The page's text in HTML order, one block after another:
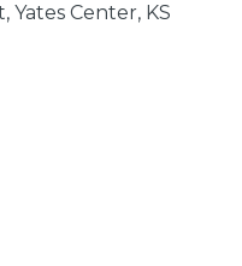
Yates Center, KS